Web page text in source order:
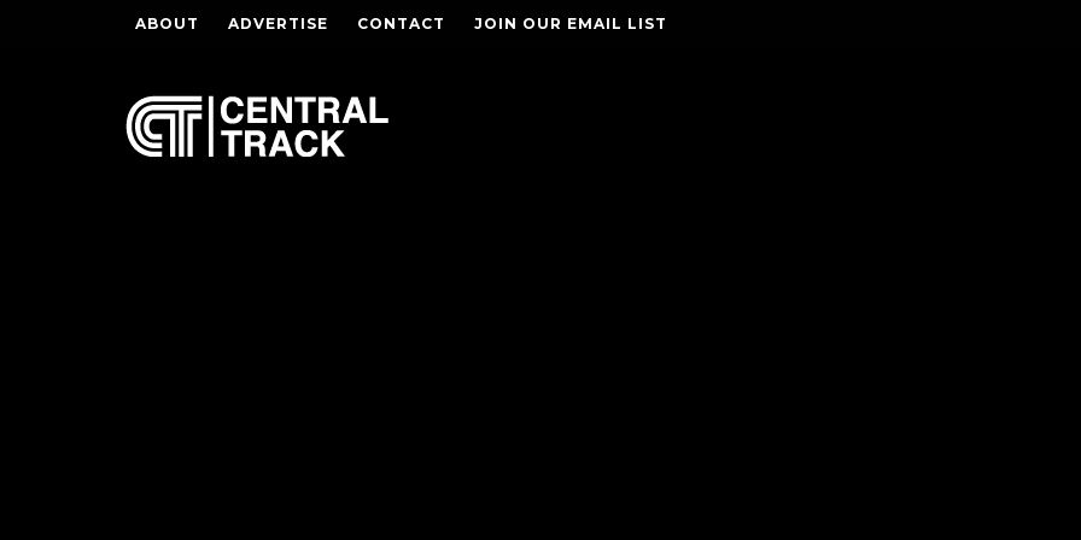
ABOUT ADVERTISE CONTACT JOIN OUR EMAIL LIST